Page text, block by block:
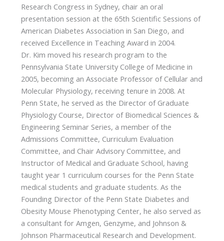
Research Congress in Sydney, chair an oral
presentation session at the 65th Scientific Sessions of
American Diabetes Association in San Diego, and
received Excellence in Teaching Award in 2004.
Dr. Kim moved his research program to the
Pennsylvania State University College of Medicine in
2005, becoming an Associate Professor of Cellular and
Molecular Physiology, receiving tenure in 2008. At
Penn State, he served as the Director of Graduate
Physiology Course, Director of Biomedical Sciences &
Engineering Seminar Series, a member of the
Admissions Committee, Curriculum Evaluation
Committee, and Chair Advisory Committee, and
Instructor of Medical and Graduate School, having
taught year 1 curriculum courses for the Penn State
medical students and graduate students. As the
Founding Director of the Penn State Diabetes and
Obesity Mouse Phenotyping Center, he also served as
a consultant for Amgen, Genzyme, and Johnson &
Johnson Pharmaceutical Research and Development.